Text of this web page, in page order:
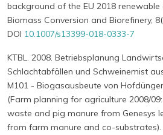
background of the EU 2018 renewable
Biomass Conversion and Biorefinery,
DOI 10.1007/s13399-018-0333-7
KTBL. 2008. Betriebsplanung
Schlachtabfällen und Schweinemist
M101 - Biogasausbeute von
(Farm planning for agriculture 2008/
waste and pig manure from Genesys
from farm manure and co-substrates).